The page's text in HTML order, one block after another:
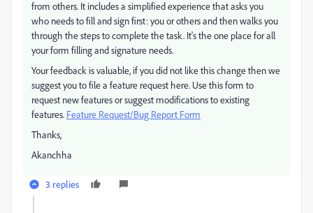
from others. It includes a simplified experience that asks you
who needs to fill and sign first: you or others and then walks you
through the steps to complete the task. It's the one place for all
your form filling and signature needs.
Your feedback is valuable, if you did not like this change then we
suggest you to file a feature request here. Use this form to
request new features or suggest modifications to existing
features. Feature Request/Bug Report Form
Thanks,
Akanchha
3 replies